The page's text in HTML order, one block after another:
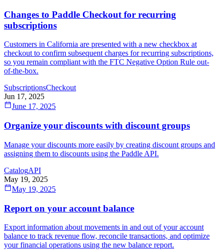
Changes to Paddle Checkout for recurring
subscriptions
Customers in California are presented with a new checkbox at
checkout to confirm subsequent charges for recurring subscriptions,
so you remain compliant with the FTC Negative Option Rule out-
of-the-box.
SubscriptionsCheckout
Jun 17, 2025
June 17, 2025
Organize your discounts with discount groups
Manage your discounts more easily by creating discount groups and
assigning them to discounts using the Paddle API.
CatalogAPI
May 19, 2025
May 19, 2025
Report on your account balance
Export information about movements in and out of your account
balance to track revenue flow, reconcile transactions, and optimize
your financial operations using the new balance report.